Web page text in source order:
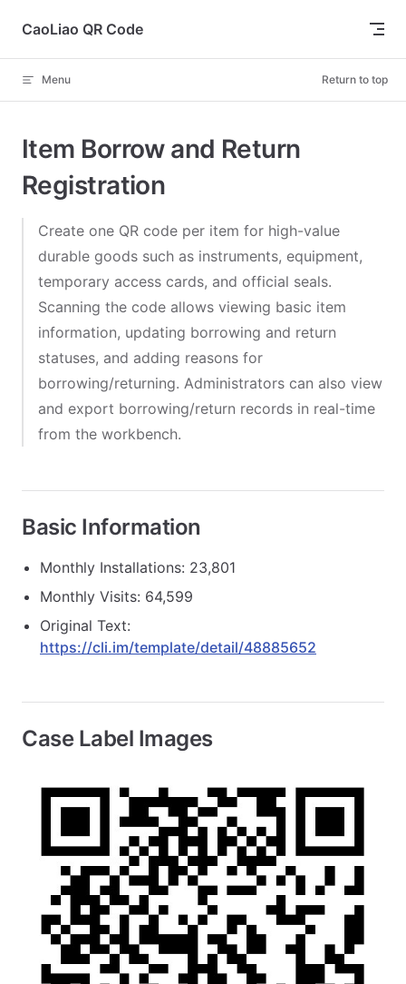
Skip to content
CaoLiao QR Code
Menu Return to top
Item Borrow and Return
Registration
Create one QR code per item for high-value
durable goods such as instruments, equipment,
temporary access cards, and official seals.
Scanning the code allows viewing basic item
information, updating borrowing and return
statuses, and adding reasons for
borrowing/returning. Administrators can also view
and export borrowing/return records in real-time
from the workbench.
Basic Information
Monthly Installations: 23,801
Monthly Visits: 64,599
Original Text:
https://cli.im/template/detail/48885652
Case Label Images